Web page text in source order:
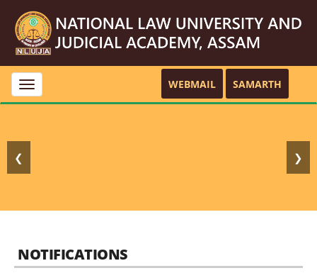
Toggle
navigation
WEBMAIL SAMARTH
❮ ❯
NOTIFICATIONS